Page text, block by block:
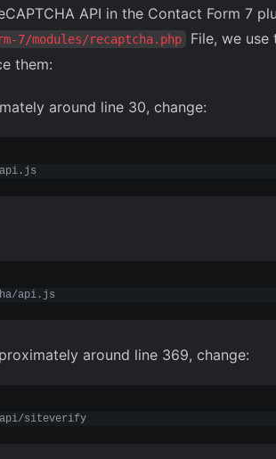
API in the Contact Form 7
7/modules/recaptcha.php
File, we
them:
around line 30, change:
api.js
api.js
around line 369, change:
api/siteverify